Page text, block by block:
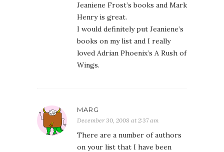
Jeaniene Frost’s books and Mark
Henry is great.
I would definitely put Jeaniene’s
books on my list and I really
loved Adrian Phoenix’s A Rush of
Wings.
MARG
December 30, 2008 at 2:37 am
There are a number of authors
on your list that I have been